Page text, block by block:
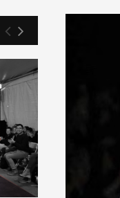
E
A
R